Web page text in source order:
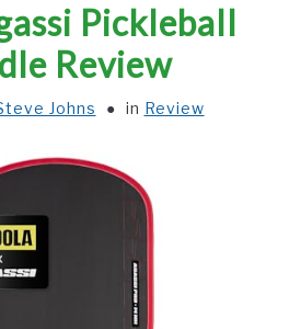
Pickleball
Review
Johns in Review